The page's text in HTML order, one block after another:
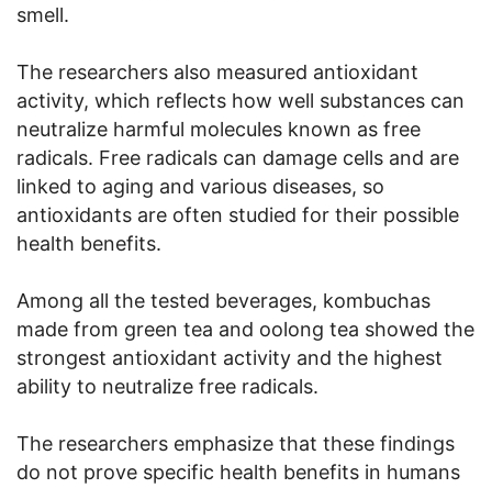
smell.
The researchers also measured antioxidant
activity, which reflects how well substances can
neutralize harmful molecules known as free
radicals. Free radicals can damage cells and are
linked to aging and various diseases, so
antioxidants are often studied for their possible
health benefits.
Among all the tested beverages, kombuchas
made from green tea and oolong tea showed the
strongest antioxidant activity and the highest
ability to neutralize free radicals.
The researchers emphasize that these findings
do not prove specific health benefits in humans